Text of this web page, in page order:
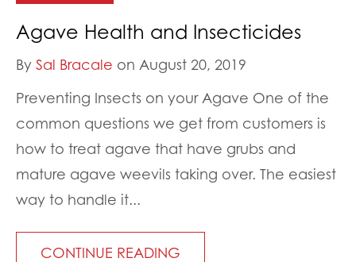
Agave Health and Insecticides
By Sal Bracale on August 20, 2019
Preventing Insects on your Agave One of the
common questions we get from customers is
how to treat agave that have grubs and
mature agave weevils taking over. The easiest
way to handle it...
CONTINUE READING